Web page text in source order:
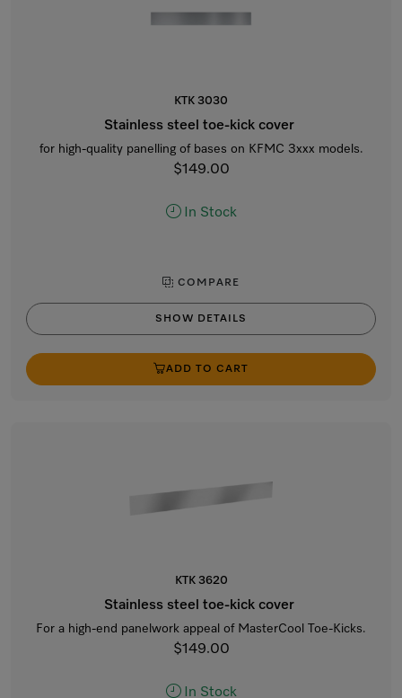
KTK 3030
Stainless steel toe-kick cover
for high-quality panelling of bases on KFMC 3xxx models.
$149.00
In Stock
COMPARE
SHOW DETAILS
ADD TO CART
KTK 3620
Stainless steel toe-kick cover
For a high-end panelwork appeal of MasterCool Toe-Kicks.
$149.00
In Stock